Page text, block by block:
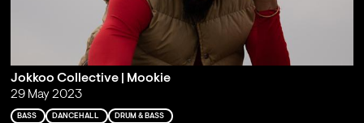
Jokkoo Collective | Mookie
29 May 2023
BASS DANCEHALL DRUM & BASS